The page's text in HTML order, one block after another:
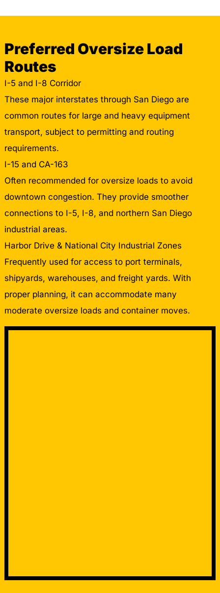
Preferred Oversize Load
Routes
I-5 and I-8 Corridor
These major interstates through San Diego are
common routes for large and heavy equipment
transport, subject to permitting and routing
requirements.
I-15 and CA-163
Often recommended for oversize loads to avoid
downtown congestion. They provide smoother
connections to I-5, I-8, and northern San Diego
industrial areas.
Harbor Drive & National City Industrial Zones
Frequently used for access to port terminals,
shipyards, warehouses, and freight yards. With
proper planning, it can accommodate many
moderate oversize loads and container moves.